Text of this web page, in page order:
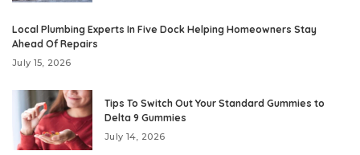
Local Plumbing Experts In Five Dock Helping Homeowners Stay
Ahead Of Repairs
July 15, 2026
Tips To Switch Out Your Standard Gummies to
Delta 9 Gummies
July 14, 2026